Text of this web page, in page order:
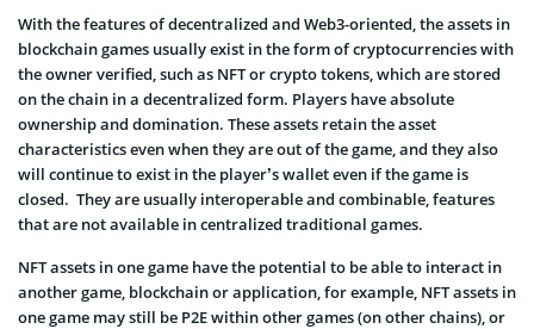
With the features of decentralized and Web3-oriented, the assets in
blockchain games usually exist in the form of cryptocurrencies with
the owner verified, such as NFT or crypto tokens, which are stored
on the chain in a decentralized form. Players have absolute
ownership and domination. These assets retain the asset
characteristics even when they are out of the game, and they also
will continue to exist in the player’s wallet even if the game is
closed. They are usually interoperable and combinable, features
that are not available in centralized traditional games.
NFT assets in one game have the potential to be able to interact in
another game, blockchain or application, for example, NFT assets in
one game may still be P2E within other games (on other chains), or